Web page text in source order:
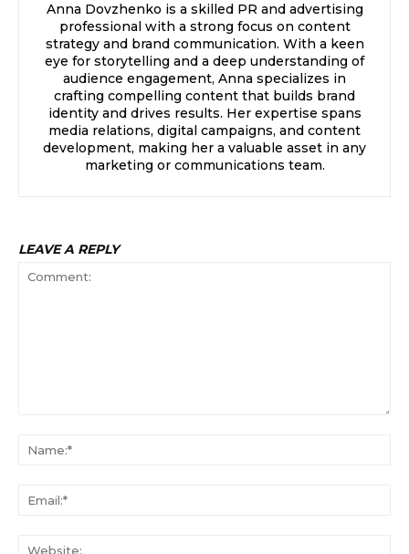
Anna Dovzhenko is a skilled PR and advertising
professional with a strong focus on content
strategy and brand communication. With a keen
eye for storytelling and a deep understanding of
audience engagement, Anna specializes in
crafting compelling content that builds brand
identity and drives results. Her expertise spans
media relations, digital campaigns, and content
development, making her a valuable asset in any
marketing or communications team.
LEAVE A REPLY